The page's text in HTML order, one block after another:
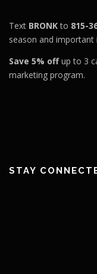
Text BRONKto 815-
season and
Save 5% offup to 3
marketing program.
STAY